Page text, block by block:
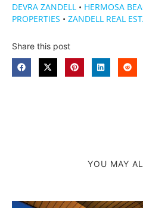
DEVRA ZANDELL • HERMOSA
PROPERTIES • ZANDELL REAL
Share this post
YOU MAY